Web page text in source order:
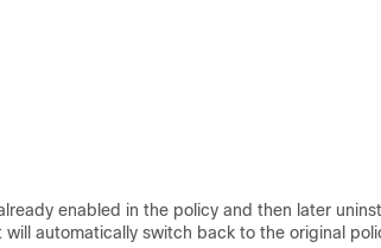
enabled in the policy and then later
automatically switch back to the original